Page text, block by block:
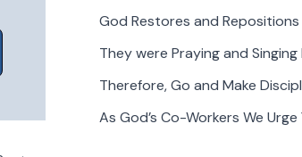
God Restores and Repositions
They were Praying and Singing
Therefore, Go and Make
As God’s Co-Workers We Urge